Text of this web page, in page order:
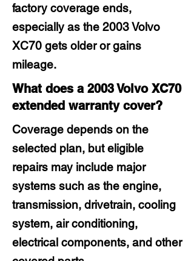
factory coverage ends,
especially as the 2003 Volvo
XC70 gets older or gains
mileage.
What does a 2003 Volvo XC70
extended warranty cover?
Coverage depends on the
selected plan, but eligible
repairs may include major
systems such as the engine,
transmission, drivetrain, cooling
system, air conditioning,
electrical components, and other